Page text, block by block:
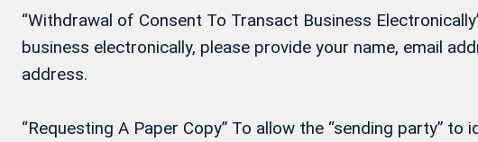
“Withdrawal of Consent To Transact Business
business electronically, please provide your name, email
address.
“Requesting A Paper Copy” To allow the “sending party”